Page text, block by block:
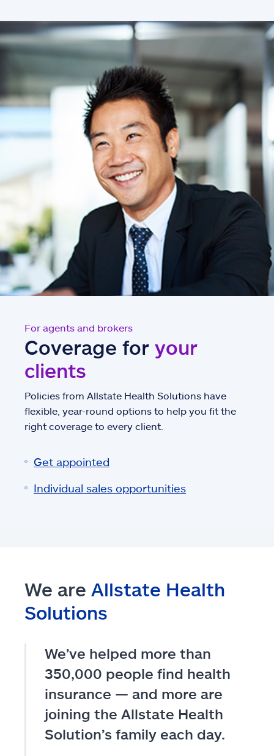
For agents and brokers
Coverage for your
clients
Policies from Allstate Health Solutions have
flexible, year-round options to help you fit the
right coverage to every client.
Get appointed
Individual sales opportunities
We are Allstate Health
Solutions
We’ve helped more than
350,000 people find health
insurance — and more are
joining the Allstate Health
Solution’s family each day.